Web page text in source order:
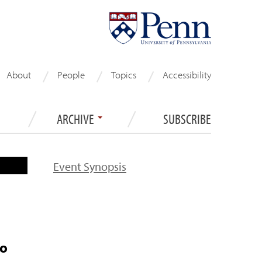
About People Topics Accessibility
ARCHIVE SUBSCRIBE
Event Synopsis